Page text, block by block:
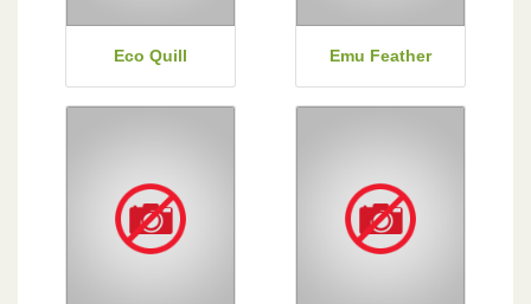
Eco Quill Emu Feather